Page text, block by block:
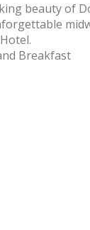
beauty of
Breakfast